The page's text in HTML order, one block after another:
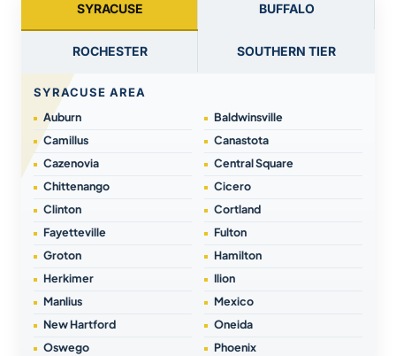
SYRACUSE BUFFALO
ROCHESTER SOUTHERN TIER
SYRACUSE AREA
Auburn
Baldwinsville
Camillus
Canastota
Cazenovia
Central Square
Chittenango
Cicero
Clinton
Cortland
Fayetteville
Fulton
Groton
Hamilton
Herkimer
Ilion
Manlius
Mexico
New Hartford
Oneida
Oswego
Phoenix